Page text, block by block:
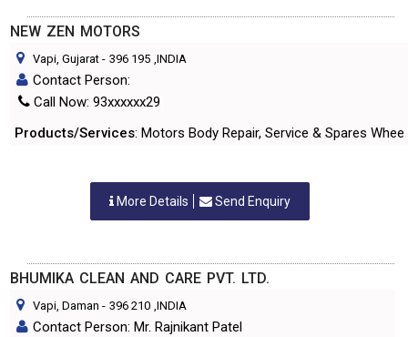
NEW ZEN MOTORS
Vapi, Gujarat - 396 195 ,INDIA
Contact Person:
Call Now: 93xxxxxx29
Products/Services: Motors Body Repair, Service & Spares
More Details Send Enquiry
BHUMIKA CLEAN AND CARE PVT. LTD.
Vapi, Daman - 396 210 ,INDIA
Contact Person: Mr. Rajnikant Patel